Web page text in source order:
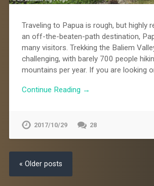
Traveling to Papua is rough, but highly
an off-the-beaten-path destination,
many visitors. Trekking the Baliem
challenging, with barely 700 people
mountains per year. If you are looking
Continue Reading →
2017/10/29 28
« Older posts